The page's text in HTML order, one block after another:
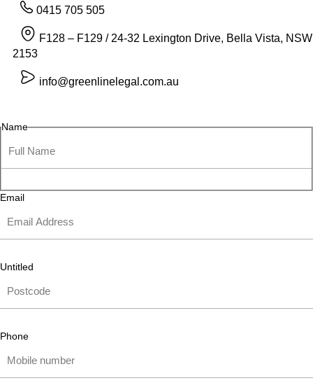
0415 705 505
F128 – F129 / 24-32 Lexington Drive, Bella Vista, NSW
2153
info@greenlinelegal.com.au
Name
Email
Untitled
Phone